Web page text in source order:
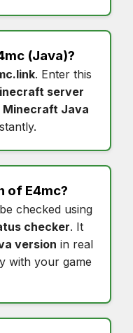
(Java)?
. Enter this
server
Minecraft Java
of E4mc?
checked using
checker. It
version in real
with your game